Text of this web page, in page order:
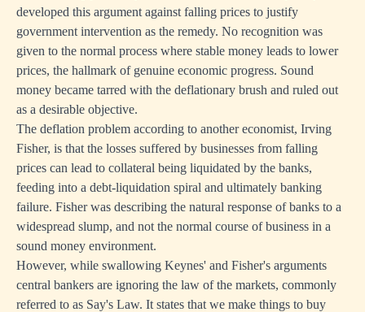
developed this argument against falling prices to justify
government intervention as the remedy. No recognition was
given to the normal process where stable money leads to lower
prices, the hallmark of genuine economic progress. Sound
money became tarred with the deflationary brush and ruled out
as a desirable objective.
The deflation problem according to another economist, Irving
Fisher, is that the losses suffered by businesses from falling
prices can lead to collateral being liquidated by the banks,
feeding into a debt-liquidation spiral and ultimately banking
failure. Fisher was describing the natural response of banks to a
widespread slump, and not the normal course of business in a
sound money environment.
However, while swallowing Keynes' and Fisher's arguments
central bankers are ignoring the law of the markets, commonly
referred to as Say's Law. It states that we make things to buy